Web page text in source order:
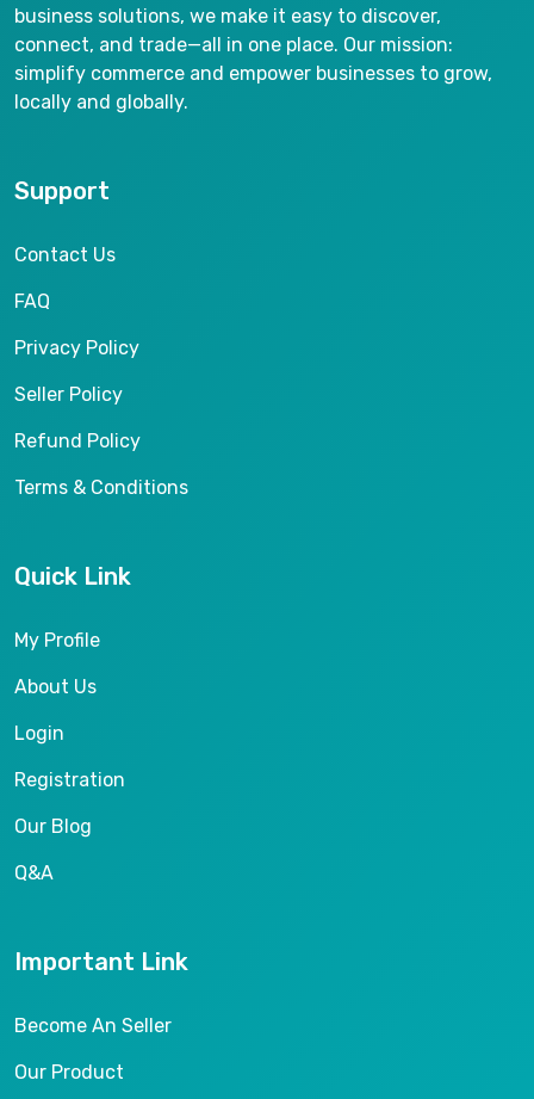
business solutions, we make it easy to discover,
connect, and trade—all in one place. Our mission:
simplify commerce and empower businesses to grow,
locally and globally.
Support
Contact Us
FAQ
Privacy Policy
Seller Policy
Refund Policy
Terms & Conditions
Quick Link
My Profile
About Us
Login
Registration
Our Blog
Q&A
Important Link
Become An Seller
Our Product